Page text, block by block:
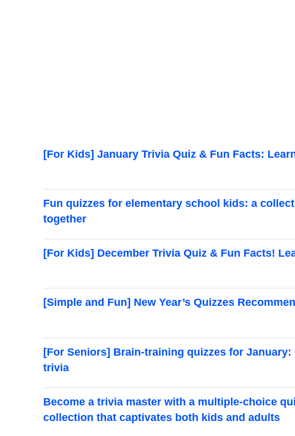
[For Kids] January Trivia Quiz & Fun Facts:
Fun quizzes for elementary school kids: a
together
[For Kids] December Trivia Quiz & Fun Facts!
[Simple and Fun] New Year’s Quizzes
[For Seniors] Brain-training quizzes for January:
trivia
Become a trivia master with a multiple-choice
collection that captivates both kids and adults